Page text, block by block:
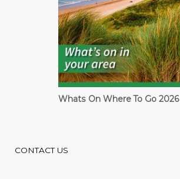
Whats On Where To Go 2026
Cardiff Guide
CONTACT US